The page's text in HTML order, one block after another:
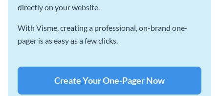
directly on your website.
With Visme, creating a professional, on-brand one-
pager is as easy as a few clicks.
Create Your One-Pager Now